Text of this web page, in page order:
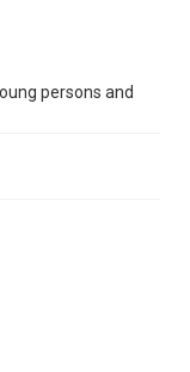
persons and